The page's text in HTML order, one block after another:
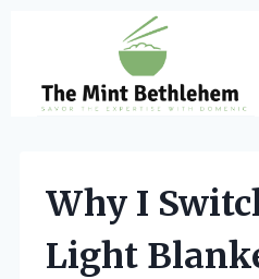
content
Why I
Light